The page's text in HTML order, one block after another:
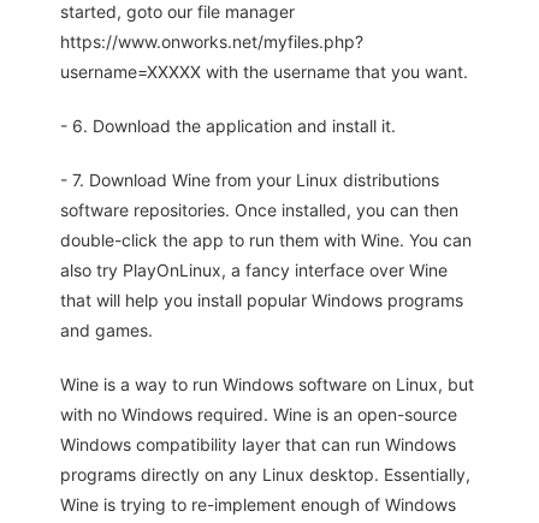
started, goto our file manager
https://www.onworks.net/myfiles.php?
username=XXXXX with the username that you want.
- 6. Download the application and install it.
- 7. Download Wine from your Linux distributions
software repositories. Once installed, you can then
double-click the app to run them with Wine. You can
also try PlayOnLinux, a fancy interface over Wine
that will help you install popular Windows programs
and games.
Wine is a way to run Windows software on Linux, but
with no Windows required. Wine is an open-source
Windows compatibility layer that can run Windows
programs directly on any Linux desktop. Essentially,
Wine is trying to re-implement enough of Windows